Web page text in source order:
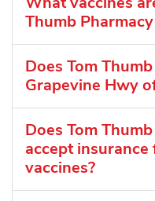
Thumb
Does Tom
Grapevine Hwy
Does Tom
accept
vaccines?